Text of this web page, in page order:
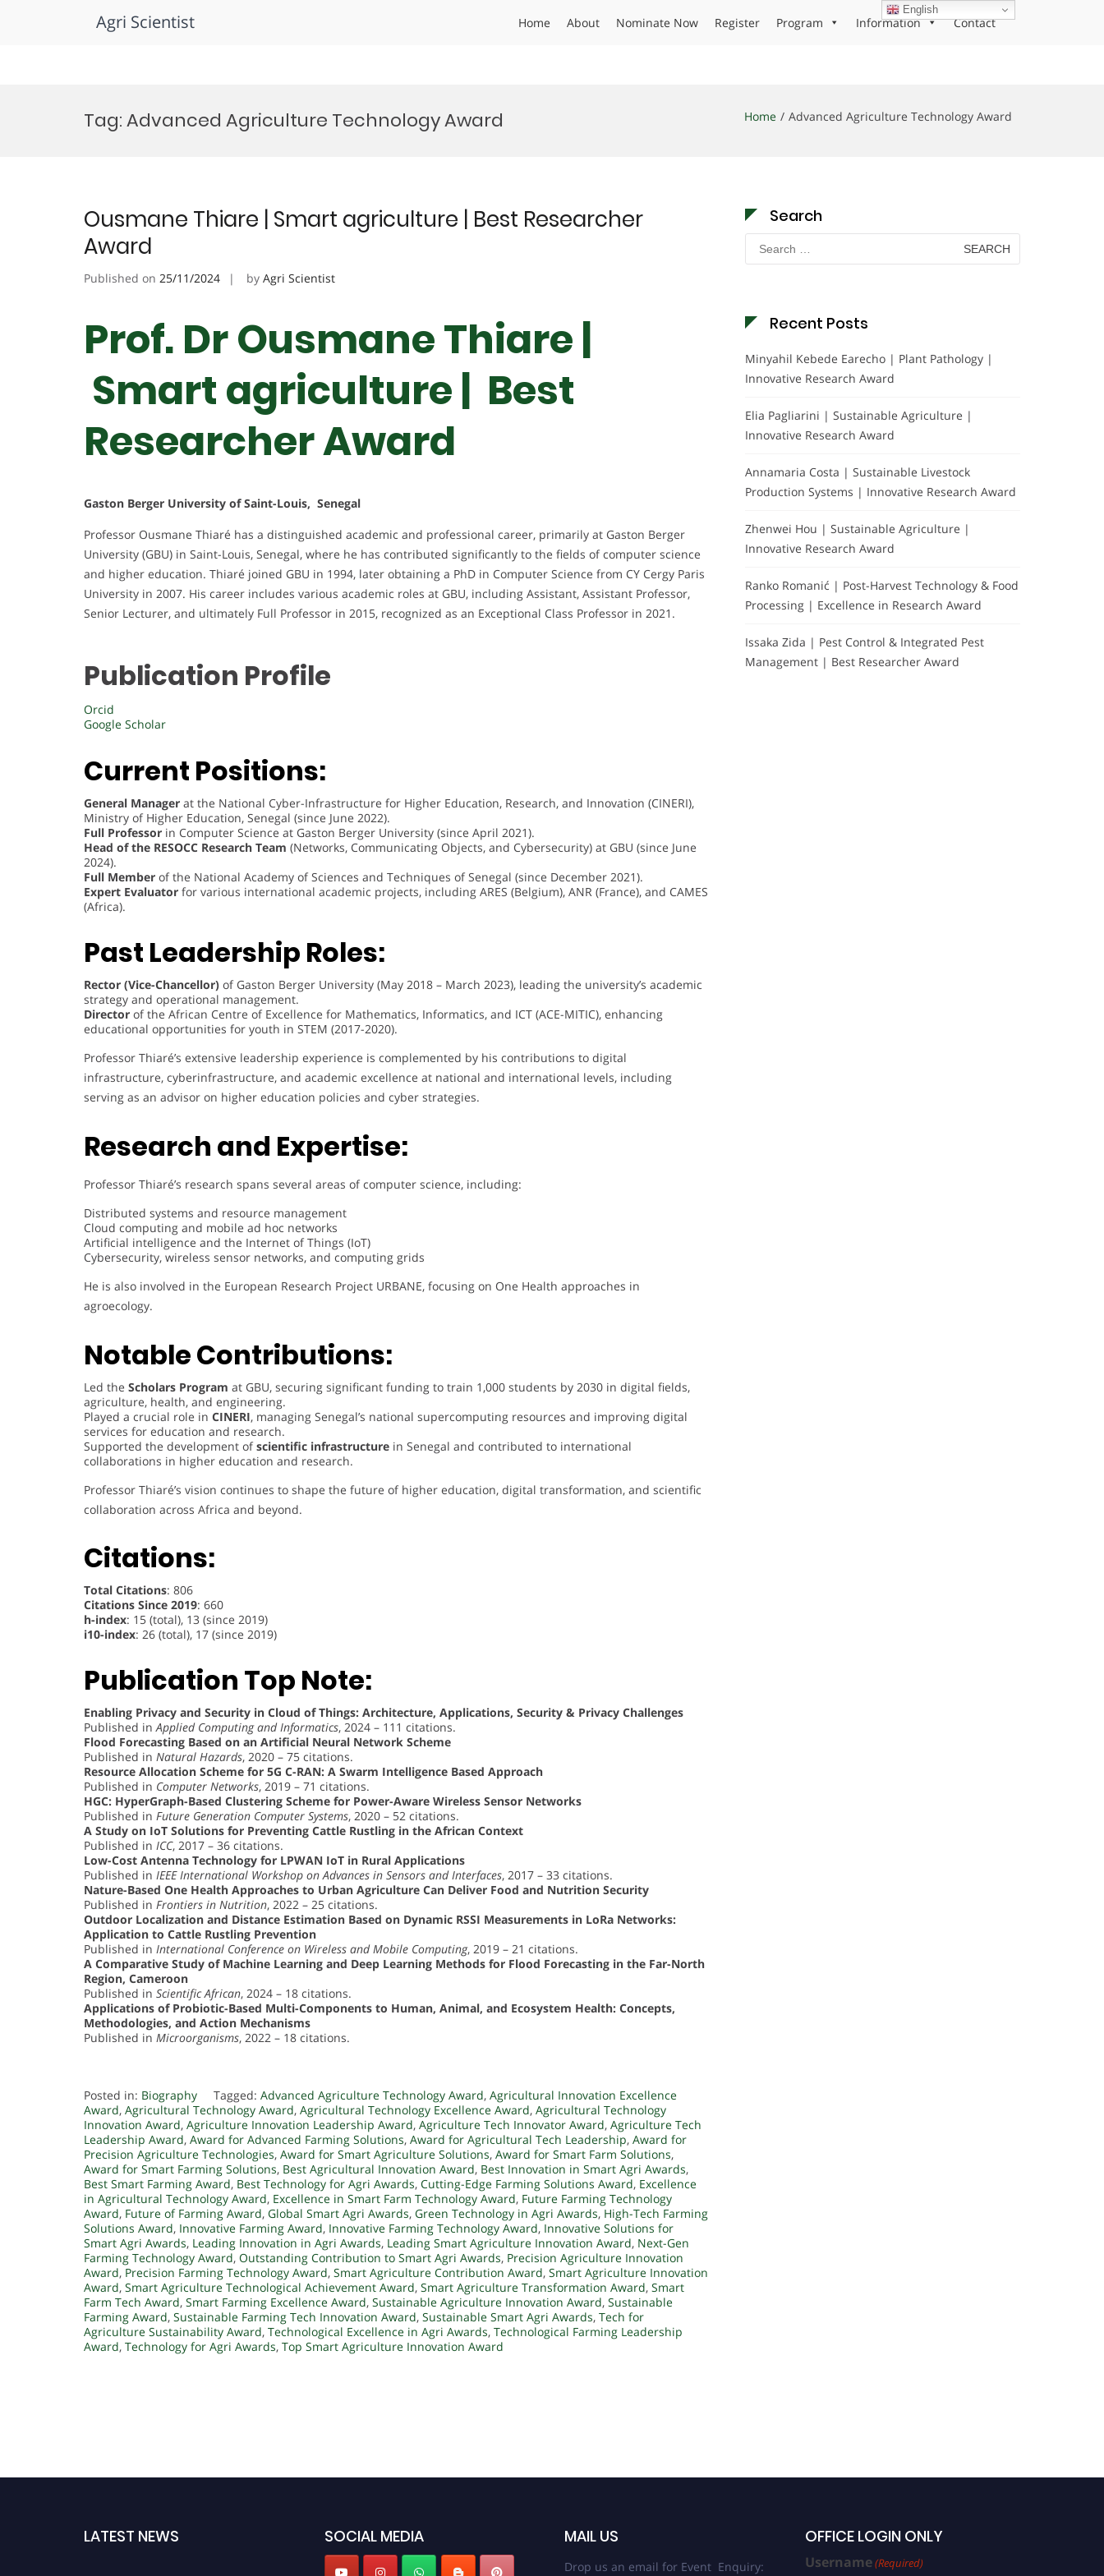
Agri Scientist Home About Nominate Now Register Program Information Contact
Tag:Advanced Agriculture Technology Award Home Advanced Agriculture Technology Award
Ousmane Thiare | Smart agriculture | Best Researcher
Award
Published on 25/11/2024 by Agri Scientist
Prof. Dr Ousmane Thiare |
Smart agriculture | Best
Researcher Award
Gaston Berger University of Saint-Louis, Senegal
Professor Ousmane Thiaré has a distinguished academic and professional career, primarily at Gaston Berger
University (GBU) in Saint-Louis, Senegal, where he has contributed significantly to the fields of computer science
and higher education. Thiaré joined GBU in 1994, later obtaining a PhD in Computer Science from CY Cergy Paris
University in 2007. His career includes various academic roles at GBU, including Assistant, Assistant Professor,
Senior Lecturer, and ultimately Full Professor in 2015, recognized as an Exceptional Class Professor in 2021.
Publication Profile
Orcid
Google Scholar
Current Positions:
General Manager at the National Cyber-Infrastructure for Higher Education, Research, and Innovation (CINERI),
Ministry of Higher Education, Senegal (since June 2022).
Full Professor in Computer Science at Gaston Berger University (since April 2021).
Head of the RESOCC Research Team (Networks, Communicating Objects, and Cybersecurity) at GBU (since June
2024).
Full Member of the National Academy of Sciences and Techniques of Senegal (since December 2021).
Expert Evaluator for various international academic projects, including ARES (Belgium), ANR (France), and CAMES
(Africa).
Past Leadership Roles:
Rector (Vice-Chancellor) of Gaston Berger University (May 2018 – March 2023), leading the university’s academic
strategy and operational management.
Director of the African Centre of Excellence for Mathematics, Informatics, and ICT (ACE-MITIC), enhancing
educational opportunities for youth in STEM (2017-2020).
Professor Thiaré’s extensive leadership experience is complemented by his contributions to digital
infrastructure, cyberinfrastructure, and academic excellence at national and international levels, including
serving as an advisor on higher education policies and cyber strategies.
Research and Expertise:
Professor Thiaré’s research spans several areas of computer science, including:
Distributed systems and resource management
Cloud computing and mobile ad hoc networks
Artificial intelligence and the Internet of Things (IoT)
Cybersecurity, wireless sensor networks, and computing grids
He is also involved in the European Research Project URBANE, focusing on One Health approaches in
agroecology.
Notable Contributions:
Led the Scholars Program at GBU, securing significant funding to train 1,000 students by 2030 in digital fields,
agriculture, health, and engineering.
Played a crucial role in CINERI, managing Senegal’s national supercomputing resources and improving digital
services for education and research.
Supported the development ofscientific infrastructure in Senegal and contributed to international
collaborations in higher education and research.
Professor Thiaré’s vision continues to shape the future of higher education, digital transformation, and scientific
collaboration across Africa and beyond.
Citations:
Total Citations: 806
Citations Since 2019: 660
h-index: 15 (total), 13 (since 2019)
i10-index: 26 (total), 17 (since 2019)
Publication Top Note:
Enabling Privacy and Security in Cloud of Things: Architecture, Applications, Security & Privacy Challenges
Published inApplied Computing and Informatics, 2024 – 111 citations.
Flood Forecasting Based on an Artificial Neural Network Scheme
Published in Natural Hazards, 2020 – 75 citations.
Resource Allocation Scheme for 5G C-RAN: A Swarm Intelligence Based Approach
Published in Computer Networks, 2019 – 71 citations.
HGC: HyperGraph-Based Clustering Scheme for Power-Aware Wireless Sensor Networks
Published in Future Generation Computer Systems, 2020 – 52 citations.
A Study on IoT Solutions for Preventing Cattle Rustling in the African Context
Published in ICC, 2017 – 36 citations.
Low-Cost Antenna Technology for LPWAN IoT in Rural Applications
Published in IEEE International Workshop on Advances in Sensors and Interfaces, 2017 – 33 citations.
Nature-Based One Health Approaches to Urban Agriculture Can Deliver Food and Nutrition Security
Published in Frontiers in Nutrition, 2022 – 25 citations.
Outdoor Localization and Distance Estimation Based on Dynamic RSSI Measurements in LoRa Networks:
Application to Cattle Rustling Prevention
Published in International Conference on Wireless and Mobile Computing, 2019 – 21 citations.
A Comparative Study of Machine Learning and Deep Learning Methods for Flood Forecasting in the Far-North
Region, Cameroon
Published in Scientific African, 2024 – 18 citations.
Applications of Probiotic-Based Multi-Components to Human, Animal, and Ecosystem Health: Concepts,
Methodologies, and Action Mechanisms
Published in Microorganisms, 2022 – 18 citations.
Posted in: Biography Tagged: Advanced Agriculture Technology Award, Agricultural Innovation Excellence
Award, Agricultural Technology Award, Agricultural Technology Excellence Award, Agricultural Technology
Innovation Award, Agriculture Innovation Leadership Award, Agriculture Tech Innovator Award, Agriculture Tech
Leadership Award, Award for Advanced Farming Solutions, Award for Agricultural Tech Leadership, Award for
Precision Agriculture Technologies, Award for Smart Agriculture Solutions, Award for Smart Farm Solutions,
Award for Smart Farming Solutions, Best Agricultural Innovation Award, Best Innovation in Smart Agri Awards,
Best Smart Farming Award, Best Technology for Agri Awards, Cutting-Edge Farming Solutions Award, Excellence
in Agricultural Technology Award, Excellence in Smart Farm Technology Award, Future Farming Technology
Award, Future of Farming Award, Global Smart Agri Awards, Green Technology in Agri Awards, High-Tech Farming
Solutions Award, Innovative Farming Award, Innovative Farming Technology Award, Innovative Solutions for
Smart Agri Awards, Leading Innovation in Agri Awards, Leading Smart Agriculture Innovation Award, Next-Gen
Farming Technology Award, Outstanding Contribution to Smart Agri Awards, Precision Agriculture Innovation
Award, Precision Farming Technology Award, Smart Agriculture Contribution Award, Smart Agriculture Innovation
Award, Smart Agriculture Technological Achievement Award, Smart Agriculture Transformation Award, Smart
Farm Tech Award, Smart Farming Excellence Award, Sustainable Agriculture Innovation Award, Sustainable
Farming Award, Sustainable Farming Tech Innovation Award, Sustainable Smart Agri Awards, Tech for
Agriculture Sustainability Award, Technological Excellence in Agri Awards, Technological Farming Leadership
Award, Technology for Agri Awards, Top Smart Agriculture Innovation Award
Search
Search
for:
Recent Posts
Minyahil Kebede Earecho | Plant Pathology |
Innovative Research Award
Elia Pagliarini | Sustainable Agriculture |
Innovative Research Award
Annamaria Costa | Sustainable Livestock
Production Systems | Innovative Research Award
Zhenwei Hou | Sustainable Agriculture |
Innovative Research Award
Ranko Romanić | Post-Harvest Technology & Food
Processing | Excellence in Research Award
Issaka Zida | Pest Control & Integrated Pest
Management | Best Researcher Award
LATEST NEWS SOCIAL MEDIA MAIL US
Drop us an email for Event Enquiry:
OFFICE LOGIN ONLY
Username(Required)
English